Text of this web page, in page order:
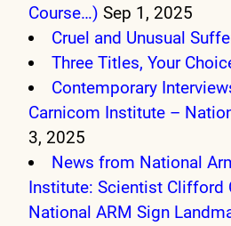
Course…) Sep 1, 2025
Cruel and Unusual
Three Titles, Your
Contemporary
Carnicom Institute –
3, 2025
News from National
Institute: Scientist Clifford
National ARM Sign